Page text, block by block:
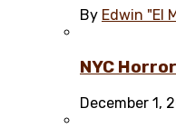
By Edwin "El
NYC
December 1,